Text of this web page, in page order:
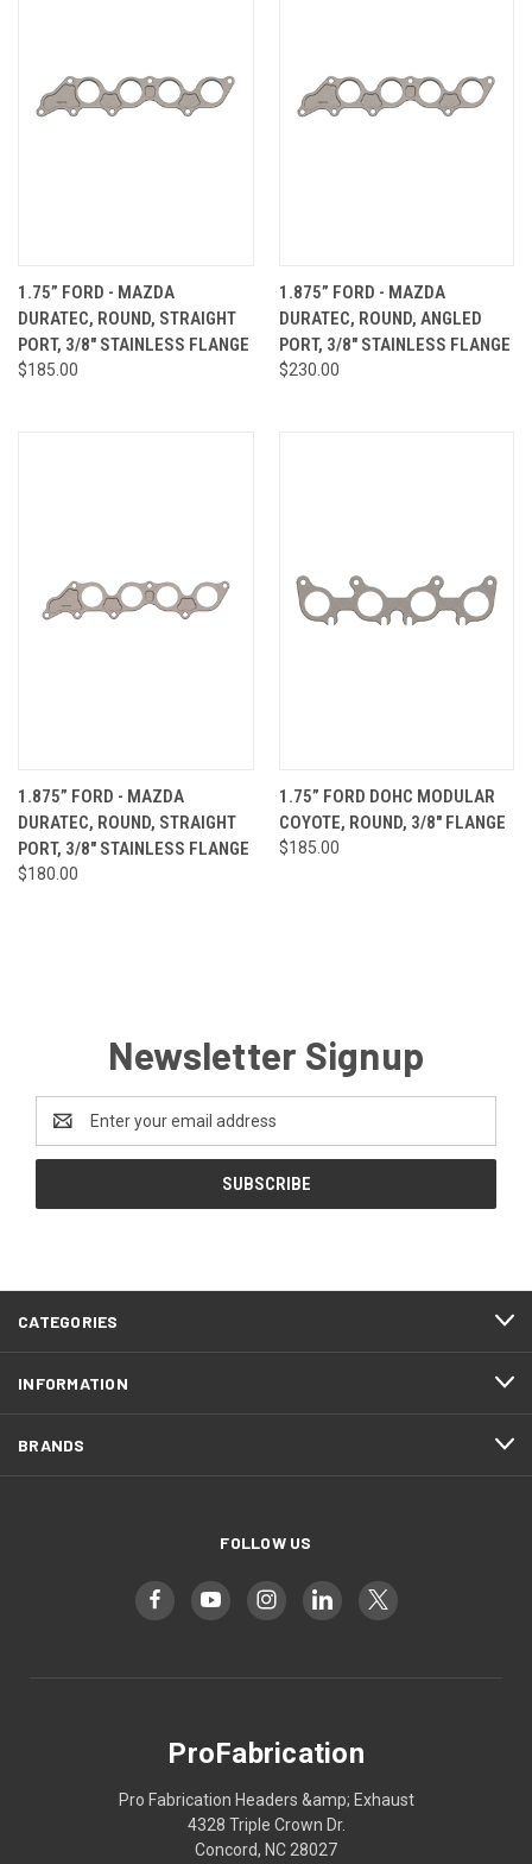
1.75” FORD - MAZDA
DURATEC, ROUND, STRAIGHT
PORT, 3/8" STAINLESS FLANGE
$185.00
1.875” FORD - MAZDA
DURATEC, ROUND, ANGLED
PORT, 3/8" STAINLESS FLANGE
$230.00
1.875” FORD - MAZDA
DURATEC, ROUND, STRAIGHT
PORT, 3/8" STAINLESS FLANGE
$180.00
1.75” FORD DOHC MODULAR
COYOTE, ROUND, 3/8" FLANGE
$185.00
Newsletter Signup
Address
CATEGORIES
INFORMATION
BRANDS
FOLLOW US
ProFabrication
Pro Fabrication Headers &amp; Exhaust
4328 Triple Crown Dr.
Concord, NC 28027